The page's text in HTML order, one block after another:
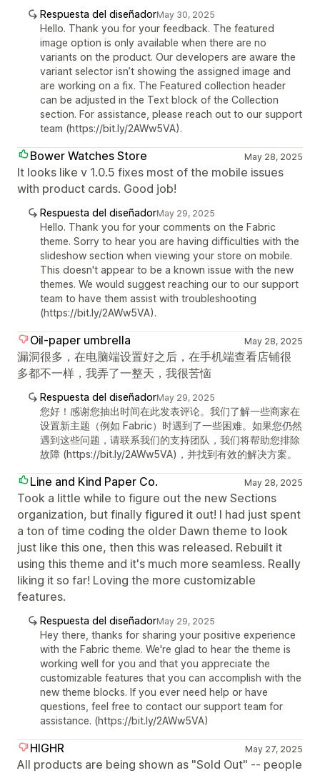
Respuesta del diseñadorMay 30, 2025
Hello. Thank you for your feedback. The featured
image option is only available when there are no
variants on the product. Our developers are aware the
variant selector isn’t showing the assigned image and
are working on a fix. The Featured collection header
can be adjusted in the Text block of the Collection
section. For assistance, please reach out to our support
team (https://bit.ly/2AWw5VA).
Bower Watches Store May 28, 2025
It looks like v 1.0.5 fixes most of the mobile issues
with product cards. Good job!
Respuesta del diseñadorMay 29, 2025
Hello. Thank you for your comments on the Fabric
theme. Sorry to hear you are having difficulties with the
slideshow section when viewing your store on mobile.
This doesn't appear to be a known issue with the new
themes. We would suggest reaching our to our support
team to have them assist with troubleshooting
(https://bit.ly/2AWw5VA).
Oil-paper umbrella May 28, 2025
漏洞很多，在电脑端设置好之后，在手机端查看店铺很
多都不一样，我弄了一整天，我很苦恼
Respuesta del diseñadorMay 29, 2025
您好！感谢您抽出时间在此发表评论。我们了解一些商家在
设置新主题（例如 Fabric）时遇到了一些困难。如果您仍然
遇到这些问题，请联系我们的支持团队，我们将帮助您排除
故障 (https://bit.ly/2AWw5VA)，并找到有效的解决方案。
Line and Kind Paper Co. May 28, 2025
Took a little while to figure out the new Sections
organization, but finally figured it out! I had just spent
a ton of time coding the older Dawn theme to look
just like this one, then this was released. Rebuilt it
using this theme and it's much more seamless. Really
liking it so far! Loving the more customizable
features.
Respuesta del diseñadorMay 29, 2025
Hey there, thanks for sharing your positive experience
with the Fabric theme. We're glad to hear the theme is
working well for you and that you appreciate the
customizable features that you can accomplish with the
new theme blocks. If you ever need help or have
questions, feel free to contact our support team for
assistance. (https://bit.ly/2AWw5VA)
HIGHR May 27, 2025
All products are being shown as "Sold Out" -- people